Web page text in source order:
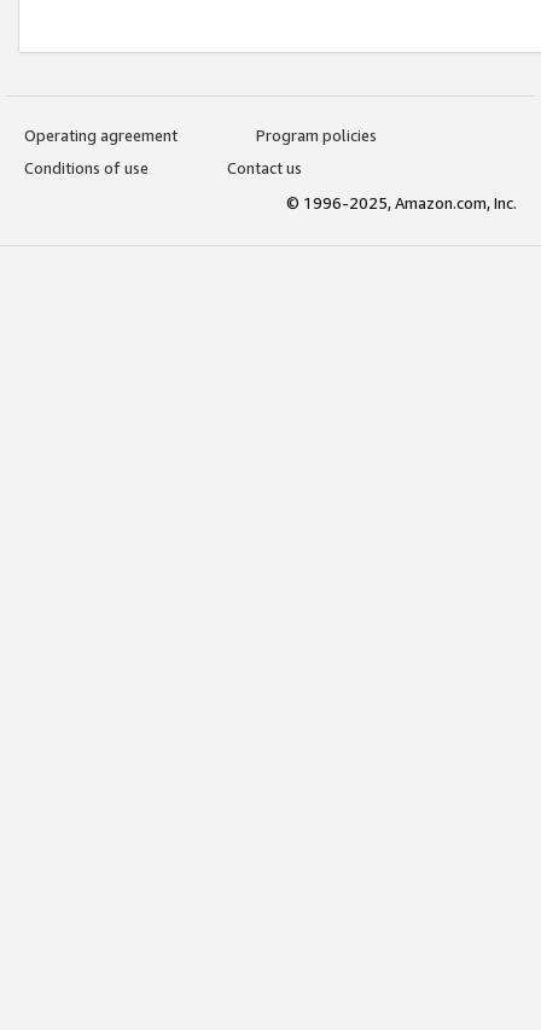
Operating agreement
Program policies
Conditions of use
Contact us
© 1996-2025, Amazon.com, Inc.